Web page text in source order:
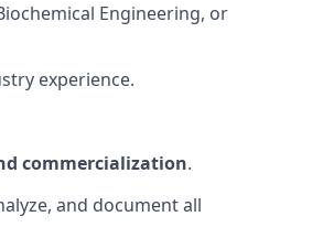
Engineering, or
experience.
commercialization.
and document all